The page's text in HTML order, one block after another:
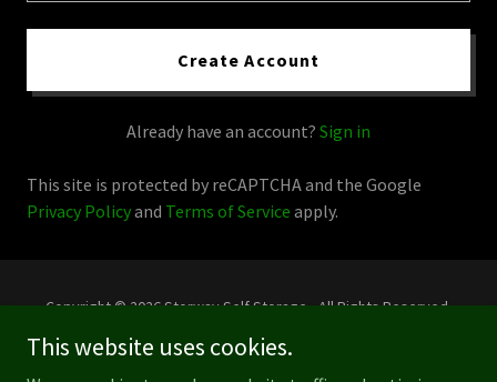
Create Account
Already have an account? Sign in
This site is protected by reCAPTCHA and the Google
Privacy Policyand Terms of Service apply.
Copyright © 2026 Storway Self Storage - All Rights Reserved.
Powered by
This website uses cookies.